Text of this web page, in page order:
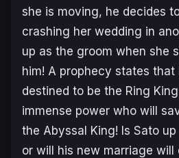
she is moving, he decides
crashing her wedding in
up as the groom when she
him! A prophecy states that
destined to be the Ring
immense power who will
the Abyssal King! Is Sato
or will his new marriage will